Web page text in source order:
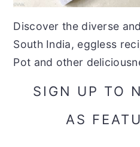
Discover the diverse
South India, eggless
Pot and other
SIGN UP TO
AS